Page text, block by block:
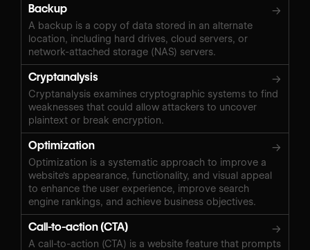
Backup →
A backup is a copy of data stored in an alternate
location, including hard drives, cloud servers, or
network-attached storage (NAS) servers.
Cryptanalysis →
Cryptanalysis examines cryptographic systems to find
weaknesses that could allow attackers to uncover
plaintext or break encryption.
Optimization →
Optimization is a systematic approach to improve a
website's appearance, functionality, and visual appeal
to enhance the user experience, improve search
engine rankings, and achieve business objectives.
Call-to-action (CTA) →
A call-to-action (CTA) is a website feature that prompts